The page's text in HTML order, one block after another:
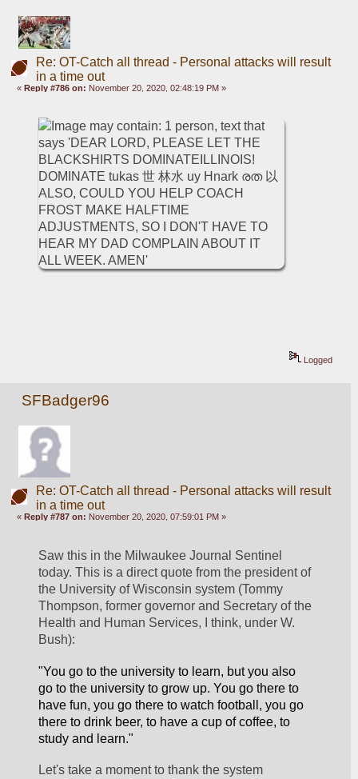
Re: OT-Catch all thread - Personal attacks will result
in a time out
«Reply #786 on: November 20, 2020, 02:48:19 PM »
Logged
SFBadger96
Re: OT-Catch all thread - Personal attacks will result
in a time out
«Reply #787 on: November 20, 2020, 07:59:01 PM »
Saw this in the Milwaukee Journal Sentinel
today. This is a direct quote from the president of
the University of Wisconsin system (Tommy
Thompson, former governor and Secretary of the
Health and Human Services, I think, under W.
Bush):
"You go to the university to learn, but you also
go to the university to grow up. You go there to
have fun, you go there to watch football, you go
there to drink beer, to have a cup of coffee, to
study and learn."
Let's take a moment to thank the system